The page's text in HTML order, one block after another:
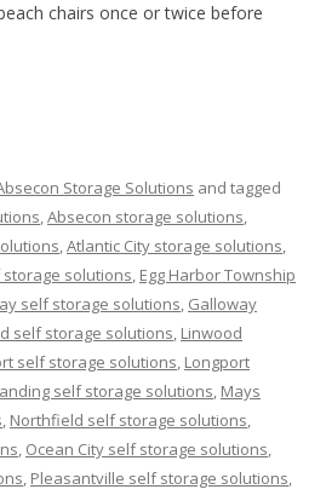
chairs once or twice before
Storage Solutions and tagged
,Absecon storage solutions,
,Atlantic City storage solutions,
storage solutions, Egg Harbor Township
self storage solutions, Galloway
self storage solutions, Linwood
self storage solutions, Longport
self storage solutions, Mays
, Northfield self storage solutions,
, Ocean City self storage solutions,
, Pleasantville self storage solutions,